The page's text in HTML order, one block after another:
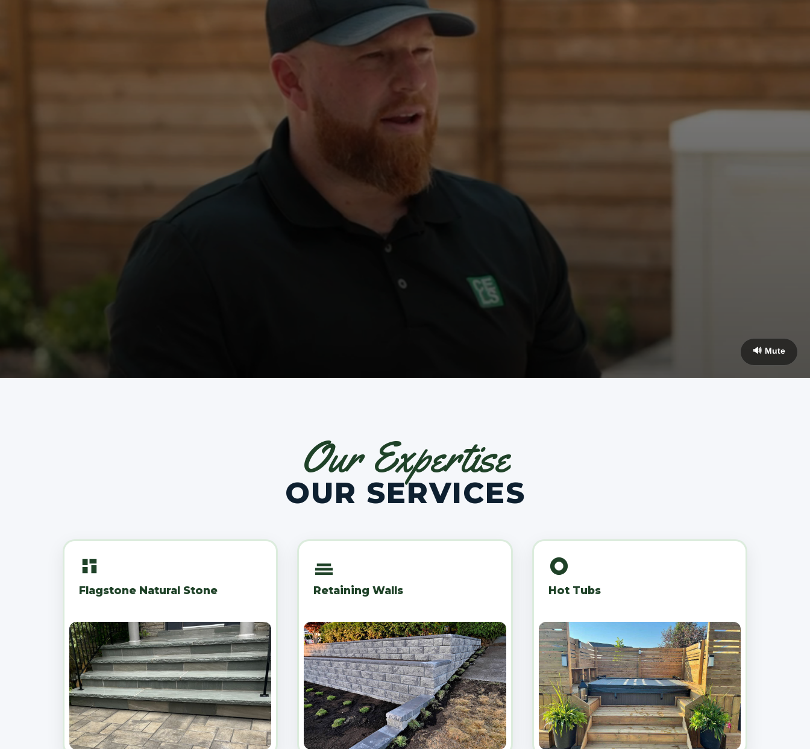
🔊 Mute
Our Expertise
OUR SERVICES
Flagstone Natural Stone Retaining Walls Hot Tubs